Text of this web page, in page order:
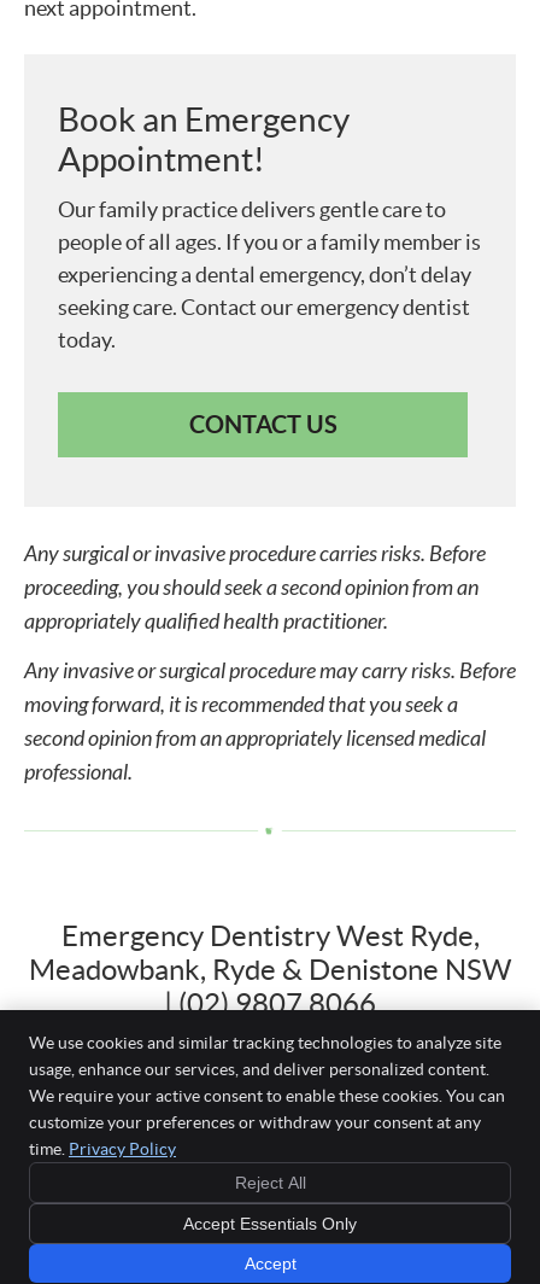
BOOK YOUR
Simple, stress-free
new patients
next appointment.
Book an Emergency
Appointment!
Our family practice delivers gentle care to
people of all ages. If you or a family member is
experiencing a dental emergency, don’t delay
seeking care. Contact our emergency dentist
today.
CONTACT US
Any surgical or invasive procedure carries risks. Before
proceeding, you should seek a second opinion from an
appropriately qualified health practitioner.
Any invasive or surgical procedure may carry risks. Before
moving forward, it is recommended that you seek a
second opinion from an appropriately licensed medical
professional.
Emergency Dentistry West Ryde,
Meadowbank, Ryde & Denistone NSW
| (02) 9807 8066
Just White Dental
West Ryde,NSW2114
Phone:(02) 9807 8066
Copyright
Sitemap
We use cookies and similar tracking technologies to analyze site
usage, enhance our services, and deliver personalized content.
We require your active consent to enable these cookies. You can
customize your preferences or withdraw your consent at any
time. Privacy Policy
Reject All
Accept Essentials Only
Accept